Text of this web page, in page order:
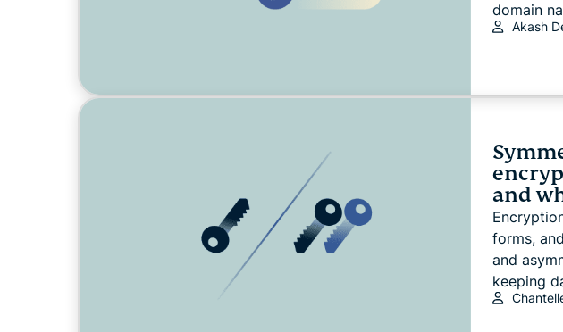
domain
Akash
and
forms,
and
keeping